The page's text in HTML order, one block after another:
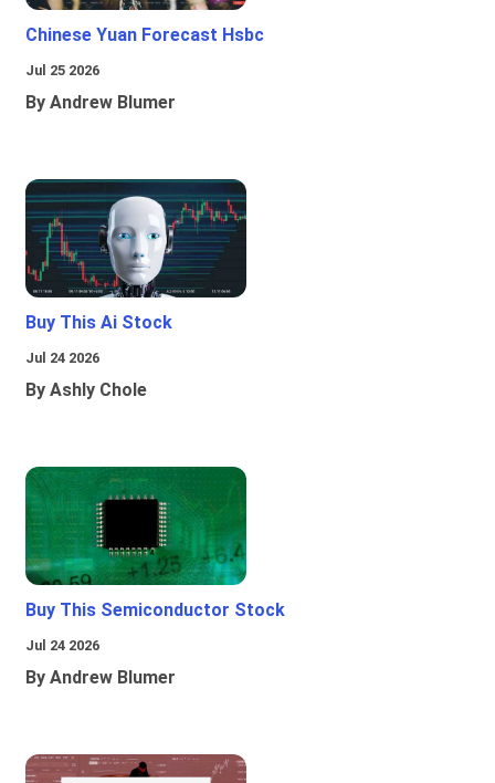
Chinese Yuan Forecast Hsbc
Jul 25 2026
By Andrew Blumer
Buy This Ai Stock
Jul 24 2026
By Ashly Chole
Buy This Semiconductor Stock
Jul 24 2026
By Andrew Blumer